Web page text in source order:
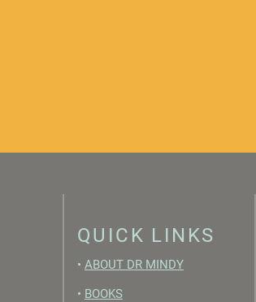
QUICK LINKS
• ABOUT DR MINDY
• BOOKS